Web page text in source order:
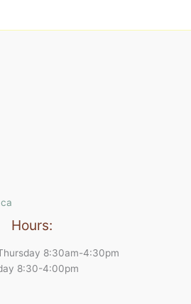
Hours:
8:30am-4:30pm
8:30-4:00pm